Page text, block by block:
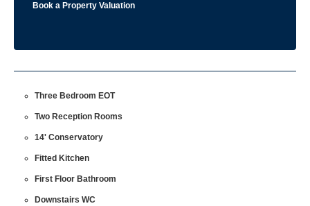
Book a Property Valuation
Three Bedroom EOT
Two Reception Rooms
14' Conservatory
Fitted Kitchen
First Floor Bathroom
Downstairs WC